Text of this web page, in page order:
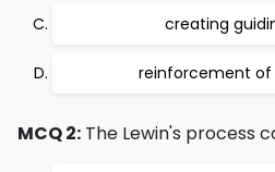
creating
reinforcement of
MCQ 2: The Lewin's process